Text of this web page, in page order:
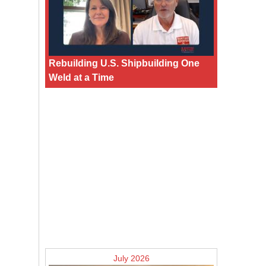
Rebuilding U.S. Shipbuilding One
Weld at a Time
July 2026